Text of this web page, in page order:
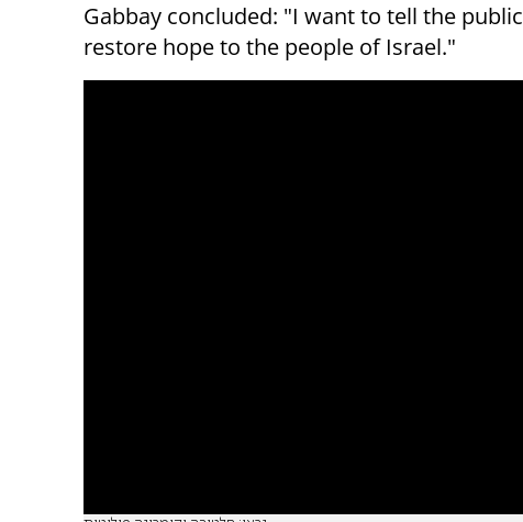
Gabbay concluded: "I want to tell the
restore hope to the people of Israel."